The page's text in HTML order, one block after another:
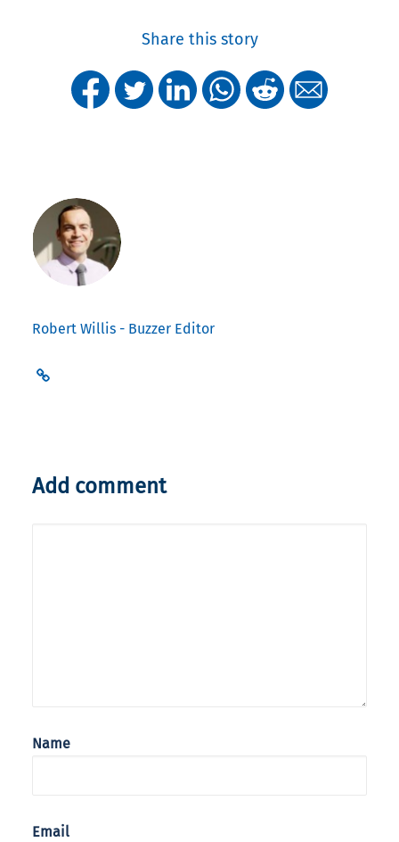
Share this story
Robert Willis - Buzzer Editor
Add comment
Name
Email